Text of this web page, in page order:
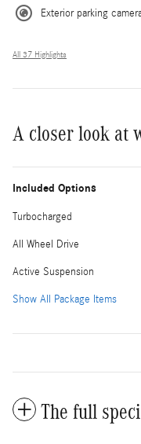
Exterior parking
All 37 Highlights
A closer look at
Included Options
Turbocharged
All Wheel Drive
Active Suspension
Show All Package Items
The full